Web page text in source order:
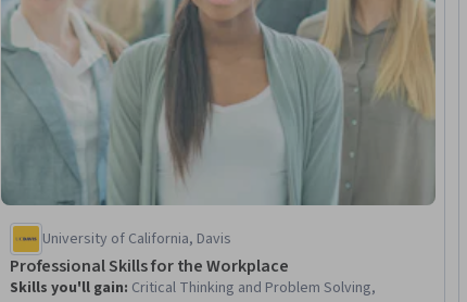
University of California, Davis
Professional Skills for the Workplace
Skills you'll gain: Critical Thinking and Problem Solving,